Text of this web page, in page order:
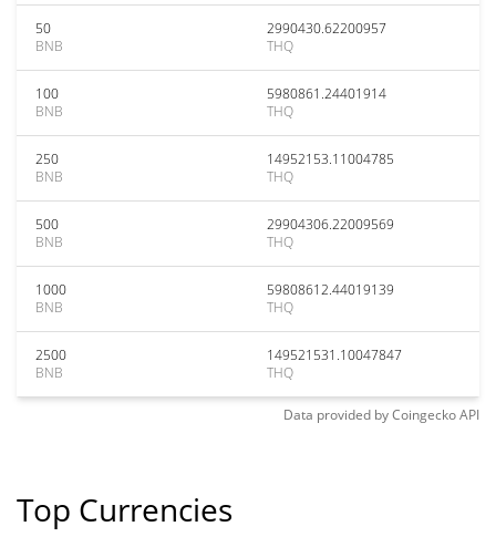
50
BNB
2990430.62200957
THQ
100
BNB
5980861.24401914
THQ
250
BNB
14952153.11004785
THQ
500
BNB
29904306.22009569
THQ
1000
BNB
59808612.44019139
THQ
2500
BNB
149521531.10047847
THQ
Data provided byCoingeckoAPI
Top Currencies